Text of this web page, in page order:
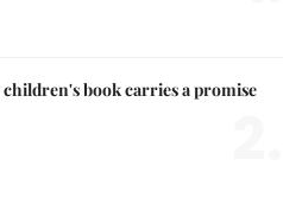
children's book carries a promise